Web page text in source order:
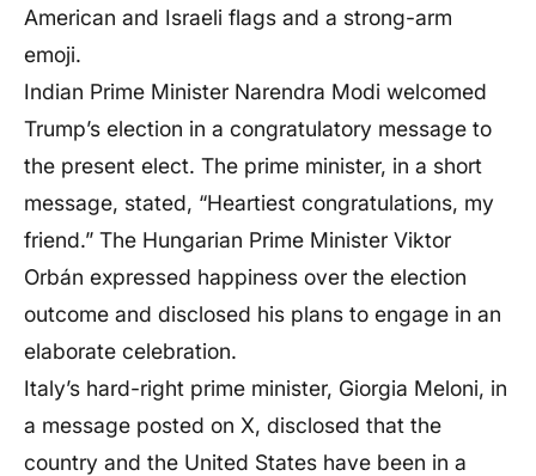
American and Israeli flags and a strong-arm
emoji.
Indian Prime Minister Narendra Modi welcomed
Trump’s election in a congratulatory message to
the present elect. The prime minister, in a short
message, stated, “Heartiest congratulations, my
friend.” The Hungarian Prime Minister Viktor
Orbán expressed happiness over the election
outcome and disclosed his plans to engage in an
elaborate celebration.
Italy’s hard-right prime minister, Giorgia Meloni, in
a message posted on X, disclosed that the
country and the United States have been in a